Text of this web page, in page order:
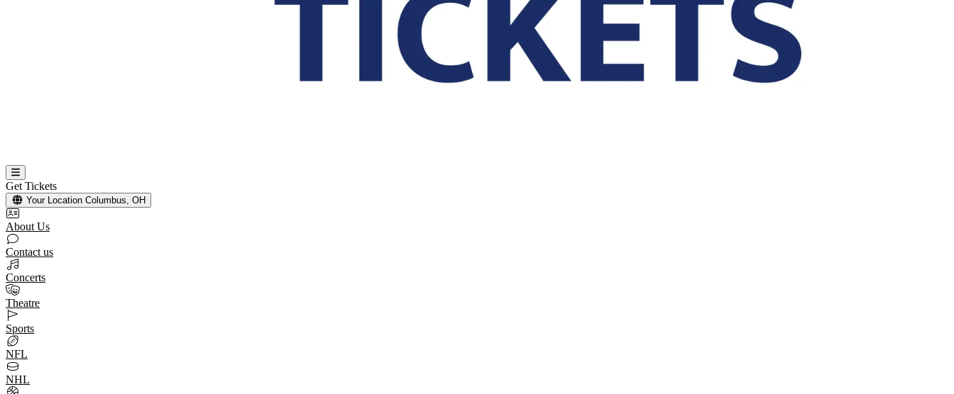
Get Tickets
Your Location Columbus, OH
About Us
Contact us
Concerts
Theatre
Sports
NFL
NHL